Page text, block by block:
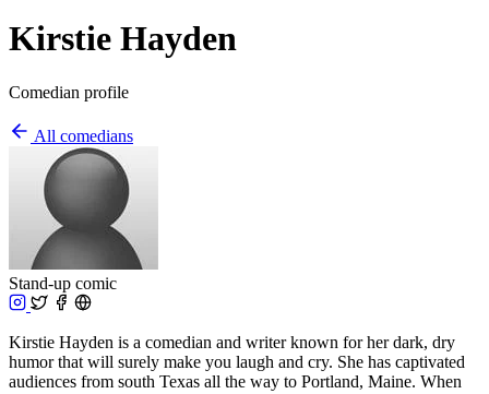
Kirstie Hayden
Comedian profile
All comedians
Stand-up comic
Kirstie Hayden is a comedian and writer known for her dark, dry
humor that will surely make you laugh and cry. She has captivated
audiences from south Texas all the way to Portland, Maine. When